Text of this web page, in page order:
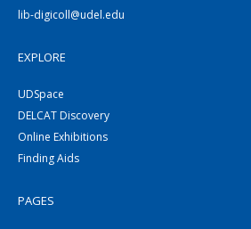
lib-digicoll@udel.edu
EXPLORE
UDSpace
DELCAT Discovery
Online Exhibitions
Finding Aids
PAGES